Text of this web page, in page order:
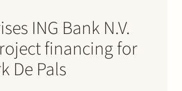
ING Bank N.V.
financing for
De Pals